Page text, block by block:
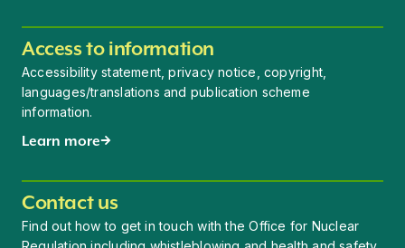
Access to information
Accessibility statement, privacy notice, copyright,
languages/translations and publication scheme
information.
Learn more
Contact us
Find out how to get in touch with the Office for Nuclear